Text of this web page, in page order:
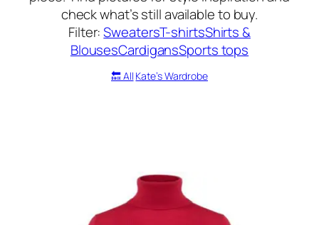
check what’s still available to buy.
Filter:SweatersT-shirtsShirts &
BlousesCardigansSports tops
🔙 All Kate’s Wardrobe